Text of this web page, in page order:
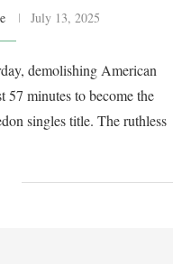
July 13, 2025
demolishing American
minutes to become the
singles title. The ruthless